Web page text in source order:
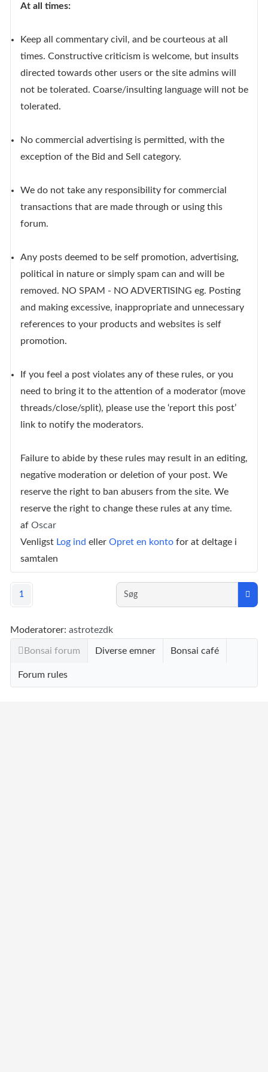
At all times:
Keep all commentary civil, and be courteous at all
times. Constructive criticism is welcome, but insults
directed towards other users or the site admins will
not be tolerated. Coarse/insulting language will not be
tolerated.
No commercial advertising is permitted, with the
exception of the Bid and Sell category.
We do not take any responsibility for commercial
transactions that are made through or using this
forum.
Any posts deemed to be self promotion, advertising,
political in nature or simply spam can and will be
removed. NO SPAM - NO ADVERTISING eg. Posting
and making excessive, inappropriate and unnecessary
references to your products and websites is self
promotion.
If you feel a post violates any of these rules, or you
need to bring it to the attention of a moderator (move
threads/close/split), please use the ‘report this post’
link to notify the moderators.
Failure to abide by these rules may result in an editing,
negative moderation or deletion of your post. We
reserve the right to ban abusers from the site. We
reserve the right to change these rules at any time.
af Oscar
Venligst Log ind eller Opret en konto for at deltage i
samtalen
1
Moderatorer: astrotezdk
Bonsai forum Diverse emner Bonsai café
Forum rules